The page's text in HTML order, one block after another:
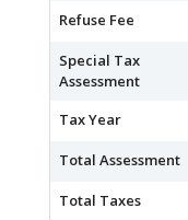
Refuse Fee
Special Tax
Assessment
Tax Year
Total Assessment
Total Taxes